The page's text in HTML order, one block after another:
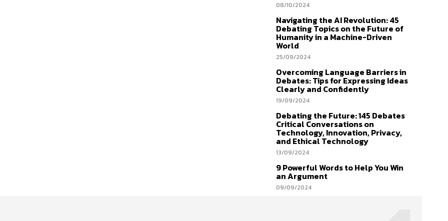
08/10/2024
Navigating the AI Revolution: 45
Debating Topics on the Future of
Humanity in a Machine-Driven
World
25/09/2024
Overcoming Language Barriers in
Debates: Tips for Expressing Ideas
Clearly and Confidently
19/09/2024
Debating the Future: 145 Debates
Critical Conversations on
Technology, Innovation, Privacy,
and Ethical Technology
13/09/2024
9 Powerful Words to Help You Win
an Argument
09/09/2024